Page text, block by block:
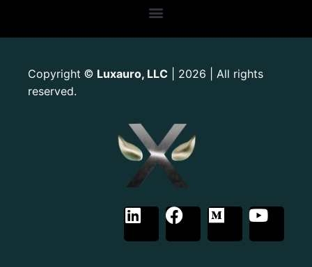
Copyright © Luxauro, LLC | 2026 | All rights
reserved.